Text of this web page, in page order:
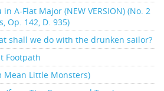
A-Flat Major (NEW VERSION) (No. 2
Op. 142, D. 935)
shall we do with the drunken sailor?
Footpath
Mean Little Monsters)